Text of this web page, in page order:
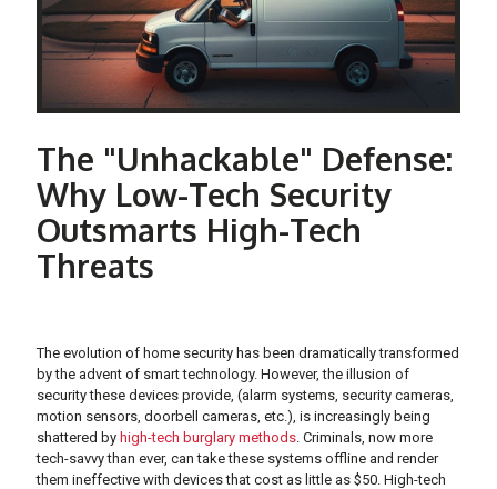
The "Unhackable" Defense:
Why Low-Tech Security
Outsmarts High-Tech
Threats
The evolution of home security has been dramatically transformed
by the advent of smart technology. However, the illusion of
security these devices provide, (alarm systems, security cameras,
motion sensors, doorbell cameras, etc.), is increasingly being
shattered by high-tech burglary methods . Criminals, now more
tech-savvy than ever, can take these systems offline and render
them ineffective with devices that cost as little as $50. High-tech